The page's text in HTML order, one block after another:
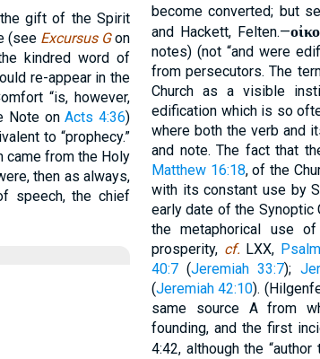
gift of the Spirit
(see Excursus Gon
kindred word of
re-appear in the
“is, however,
Note onActs 4:36)
to “prophecy.”
came from the Holy
then as always,
speech, the chief
become converted; but
and Hackett, Felten.—
notes) (not “and were
from persecutors. The
Church as a visible
edification which is so
where both the verb and
and note. The fact that
Matthew 16:18, of the
with its constant use by
early date of the Synoptic
the metaphorical use
prosperity, cf. LXX,
40:7 (Jeremiah 33:7);
(Jeremiah 42:10).
same source A from
founding, and the first
4:42, although the